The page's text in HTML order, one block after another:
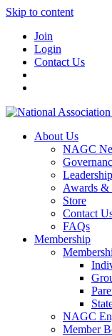
Skip to content
Join
Login
Contact Us
About Us
NAGC
Awards &
Store
Contact
FAQs
Membership
NAGC
Member